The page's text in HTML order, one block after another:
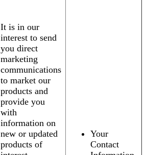
It is in our
interest to send
you direct
marketing
communications
to market our
products and
provide you
with
information on
new or updated
products of
Your
Contact